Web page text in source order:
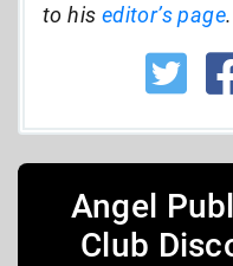
to his editor’s page.
Angel
Club